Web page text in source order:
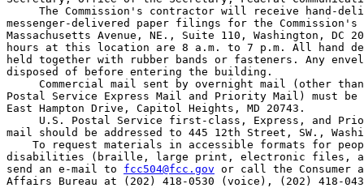
The Commission's contractor will receive hand-
messenger-delivered paper filings for the
Massachusetts Avenue, NE., Suite 110, Washington,
hours at this location are 8 a.m. to 7 p.m. All hand
held together with rubber bands or fasteners. Any
disposed of before entering the building.
Commercial mail sent by overnight mail (other
Postal Service Express Mail and Priority Mail) must
East Hampton Drive, Capitol Heights, MD 20743.
U.S. Postal Service first-class, Express, and
mail should be addressed to 445 12th Street, SW.,
To request materials in accessible formats for
disabilities (braille, large print, electronic files,
send an e-mail to fcc504@fcc.gov or call the Consumer
Affairs Bureau at (202) 418-0530 (voice), (202) 418-